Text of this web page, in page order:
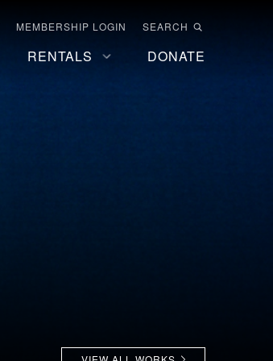
MEMBERSHIP LOGIN SEARCH
RENTALS DONATE